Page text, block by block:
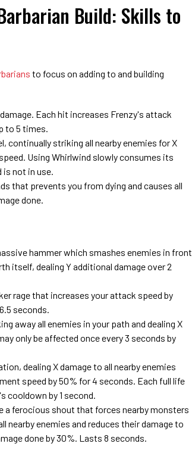
Build: Skills to
to focus on adding to and building
Each hit increases Frenzy's attack
to 5 times.
continually striking all nearby enemies for X
Using Whirlwind slowly consumes its
not in use.
that prevents you from dying and causes all
done.
hammer which smashes enemies in front
itself, dealing Y additional damage over 2
rage that increases your attack speed by
seconds.
away all enemies in your path and dealing X
only be affected once every 3 seconds by
dealing X damage to all nearby enemies
speed by 50% for 4 seconds. Each full life
cooldown by 1 second.
a ferocious shout that forces nearby monsters
nearby enemies and reduces their damage to
done by 30%. Lasts 8 seconds.